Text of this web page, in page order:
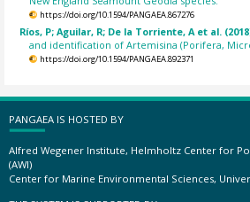
https://doi.org/10.1594/PANGAEA.867276
Ríos, P; Aguilar, R; De la Torriente, A et al.
and identification of Artemisina (Porifera,
https://doi.org/10.1594/PANGAEA.892371
PANGAEA IS HOSTED BY
Alfred Wegener Institute, Helmholtz Center for
(AWI)
Center for Marine Environmental Sciences,